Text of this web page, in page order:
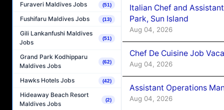
Furaveri Maldives Jobs (51)
Fushifaru Maldives Jobs (13)
Gili Lankanfushi Maldives
Jobs
(51)
Grand Park Kodhipparu
Maldives Jobs
(62)
Hawks Hotels Jobs (42)
Hideaway Beach Resort
Maldives Jobs
(2)
Italian Chef and
Park, Sun Island
Aug 04, 2026
Chef De Cuisine Job
Aug 04, 2026
Assistant Operations
Aug 04, 2026